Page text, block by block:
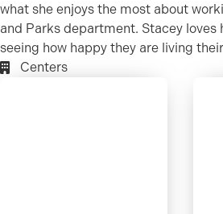
what she enjoys the most about
and Parks department. Stacey loves
seeing how happy they are living
Centers